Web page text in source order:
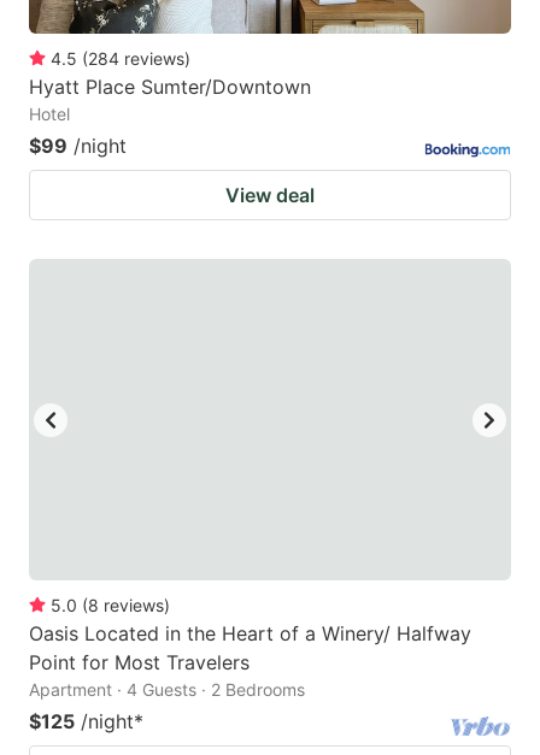
4.5 (284 reviews)
Hyatt Place Sumter/Downtown
Hotel
$99 /night
View deal
5.0 (8 reviews)
Oasis Located in the Heart of a Winery/ Halfway
Point for Most Travelers
Apartment · 4 Guests · 2 Bedrooms
$125 /night*